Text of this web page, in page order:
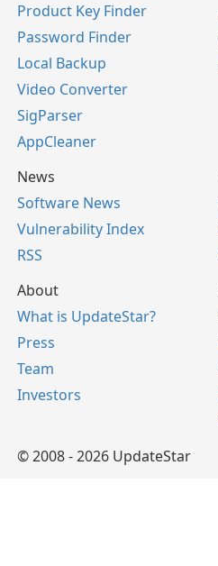
Product Key Finder
Password Finder
Local Backup
Video Converter
SigParser
AppCleaner
News
Software News
Vulnerability Index
RSS
About
What is UpdateStar?
Press
Team
Investors
© 2008 - 2026 UpdateStar